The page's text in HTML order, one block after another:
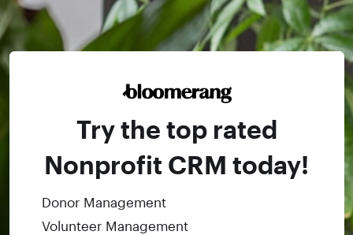
Try the top rated
Nonprofit CRM today!
Donor Management
Volunteer Management